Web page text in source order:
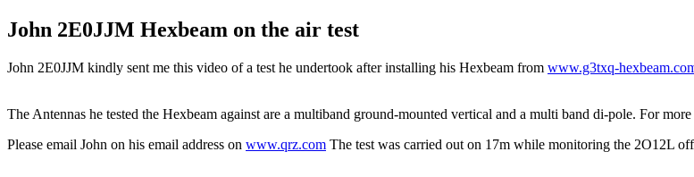
John 2E0JJM Hexbeam on the air test
John 2E0JJM kindly sent me this video of a test he undertook after installing his Hexbeam from www.g3txq-
The Antennas he tested the Hexbeam against are a multiband ground-mounted vertical and a multi band di-pole. For
Please email John on his email address on www.qrz.com The test was carried out on 17m while monitoring the 2O12L